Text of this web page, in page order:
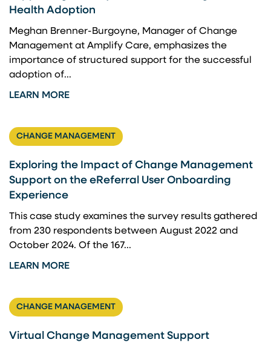
Health Adoption
Meghan Brenner-Burgoyne, Manager of Change
Management at Amplify Care, emphasizes the
importance of structured support for the successful
adoption of...
LEARN MORE
CHANGE MANAGEMENT
Exploring the Impact of Change Management
Support on the eReferral User Onboarding
Experience
This case study examines the survey results gathered
from 230 respondents between August 2022 and
October 2024. Of the 167...
LEARN MORE
CHANGE MANAGEMENT
Virtual Change Management Support